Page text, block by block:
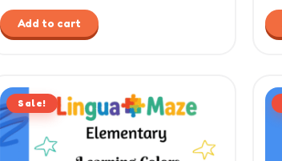
Add to cart
Sale!price
$7.99.
price
is: